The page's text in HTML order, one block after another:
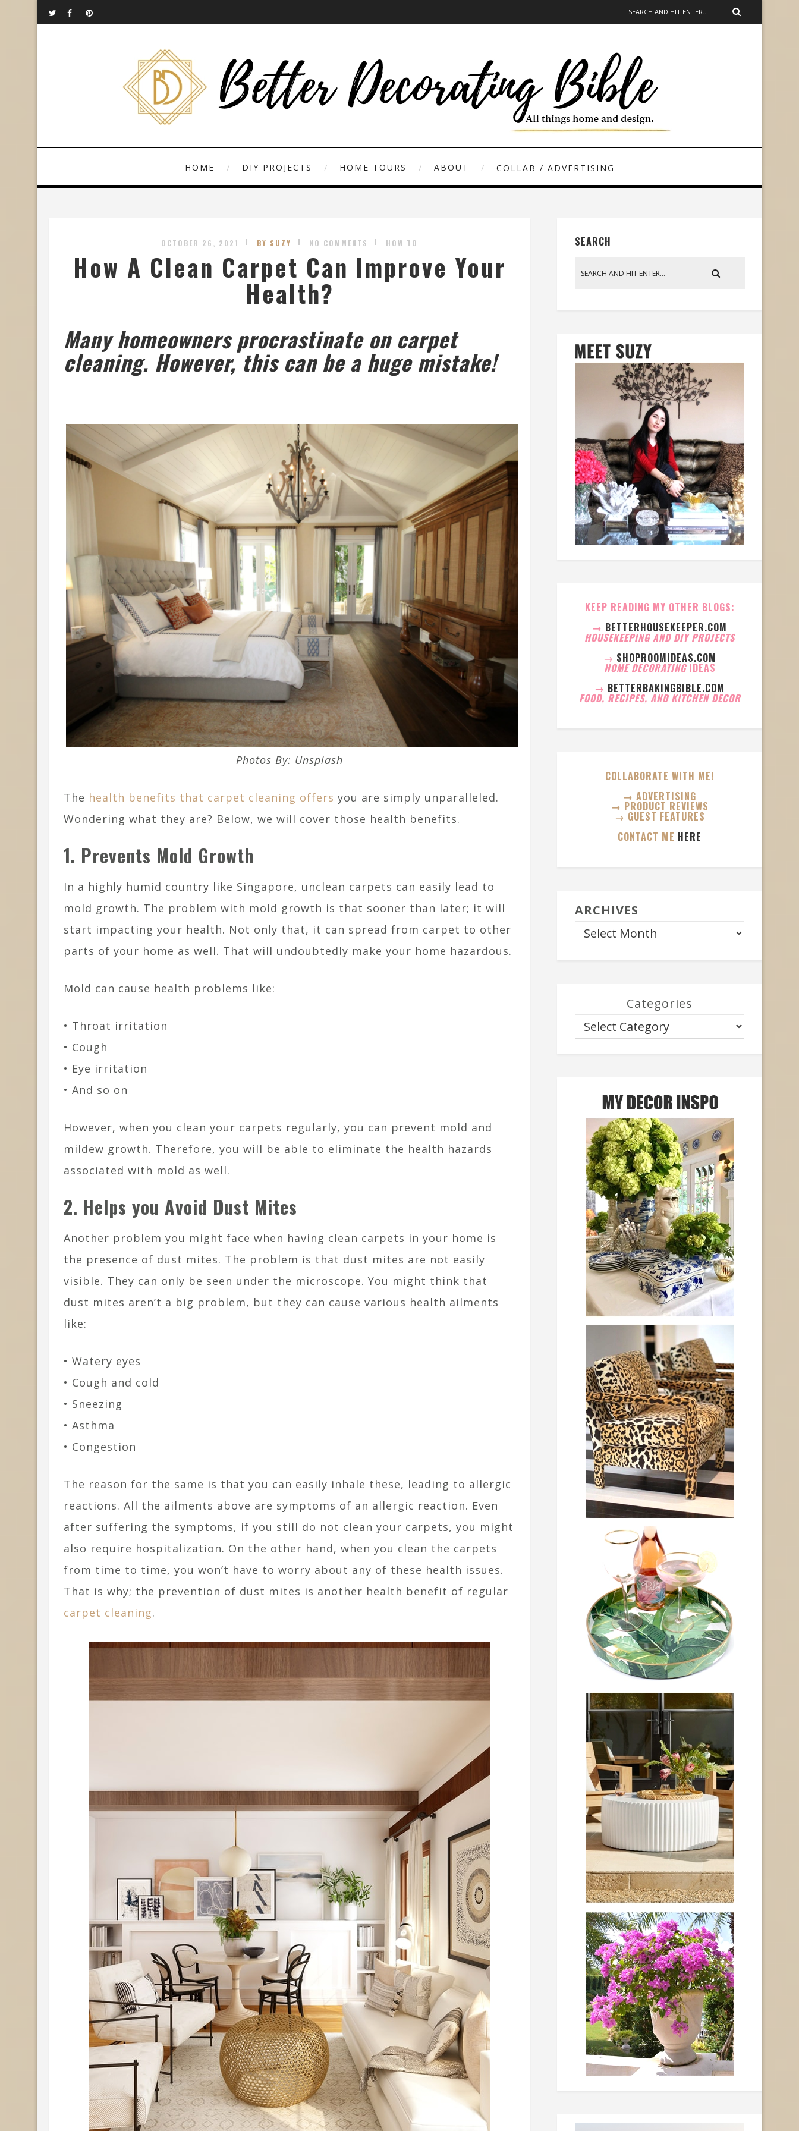
HOME DIY PROJECTS HOME TOURS ABOUT COLLAB / ADVERTISING
OCTOBER 26, 2021 BY SUZY NO COMMENTS HOW TO
How A Clean Carpet Can Improve Your
Health?
Many homeowners procrastinate on carpet
cleaning. However, this can be a huge mistake!
Photos By: Unsplash
The health benefits that carpet cleaning offers you are simply unparalleled.
Wondering what they are? Below, we will cover those health benefits.
1. Prevents Mold Growth
In a highly humid country like Singapore, unclean carpets can easily lead to
mold growth. The problem with mold growth is that sooner than later; it will
start impacting your health. Not only that, it can spread from carpet to other
parts of your home as well. That will undoubtedly make your home hazardous.
Mold can cause health problems like:
• Throat irritation
• Cough
• Eye irritation
• And so on
However, when you clean your carpets regularly, you can prevent mold and
mildew growth. Therefore, you will be able to eliminate the health hazards
associated with mold as well.
2. Helps you Avoid Dust Mites
Another problem you might face when having clean carpets in your home is
the presence of dust mites. The problem is that dust mites are not easily
visible. They can only be seen under the microscope. You might think that
dust mites aren’t a big problem, but they can cause various health ailments
like:
• Watery eyes
• Cough and cold
• Sneezing
• Asthma
• Congestion
The reason for the same is that you can easily inhale these, leading to allergic
reactions. All the ailments above are symptoms of an allergic reaction. Even
after suffering the symptoms, if you still do not clean your carpets, you might
also require hospitalization. On the other hand, when you clean the carpets
from time to time, you won’t have to worry about any of these health issues.
That is why; the prevention of dust mites is another health benefit of regular
carpet cleaning.
SEARCH
KEEP READING MY OTHER BLOGS:
→ BETTERHOUSEKEEPER.COM
HOUSEKEEPING AND DIY PROJECTS
→ SHOPROOMIDEAS.COM
HOME DECORATING IDEAS
→ BETTERBAKINGBIBLE.COM
FOOD, RECIPES, AND KITCHEN DECOR
COLLABORATE WITH ME!
→ ADVERTISING
→ PRODUCT REVIEWS
→ GUEST FEATURES
CONTACT ME HERE
ARCHIVES
Categories